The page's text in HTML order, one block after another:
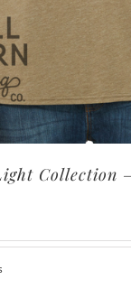
Collection
This